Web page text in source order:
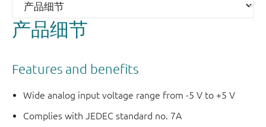
产品细节
Features and benefits
Wide analog input voltage range from -5 V to +5 V
Complies with JEDEC standard no. 7A